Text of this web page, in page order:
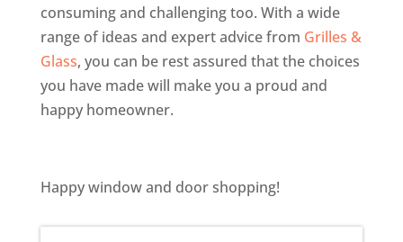
consuming and challenging too. With a wide
range of ideas and expert advice from Grilles &
Glass, you can be rest assured that the choices
you have made will make you a proud and
happy homeowner.
Happy window and door shopping!